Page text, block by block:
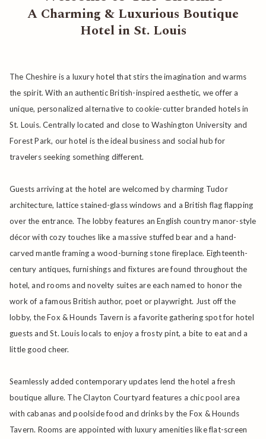
links
will
content
above
A Charming & Luxurious Boutique
Hotel in St. Louis
The Cheshire is a luxury hotel that stirs the imagination and warms
the spirit. With an authentic British-inspired aesthetic, we offer a
unique, personalized alternative to cookie-cutter branded hotels in
St. Louis. Centrally located and close to Washington University and
Forest Park, our hotel is the ideal business and social hub for
travelers seeking something different.
Guests arriving at the hotel are welcomed by charming Tudor
architecture, lattice stained-glass windows and a British flag flapping
over the entrance. The lobby features an English country manor-style
décor with cozy touches like a massive stuffed bear and a hand-
carved mantle framing a wood-burning stone fireplace. Eighteenth-
century antiques, furnishings and fixtures are found throughout the
hotel, and rooms and novelty suites are each named to honor the
work of a famous British author, poet or playwright. Just off the
lobby, the Fox & Hounds Tavern is a favorite gathering spot for hotel
guests and St. Louis locals to enjoy a frosty pint, a bite to eat and a
little good cheer.
Seamlessly added contemporary updates lend the hotel a fresh
boutique allure. The Clayton Courtyard features a chic pool area
with cabanas and poolside food and drinks by the Fox & Hounds
Tavern. Rooms are appointed with luxury amenities like flat-screen